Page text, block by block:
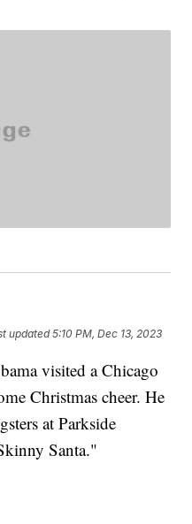
updated5:10 PM, Dec 13, 2023
visited a Chicago
Christmas cheer. He
at Parkside
Santa."